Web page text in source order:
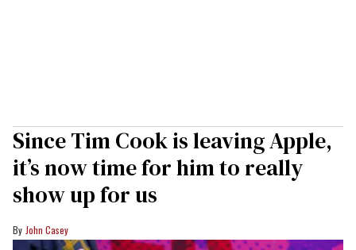
Since Tim Cook is leaving Apple,
it’s now time for him to really
show up for us
John Casey